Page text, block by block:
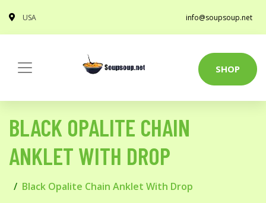
USA info@soupsoup.net
SHOP
BLACK OPALITE CHAIN
ANKLET WITH DROP
Black Opalite Chain Anklet With Drop